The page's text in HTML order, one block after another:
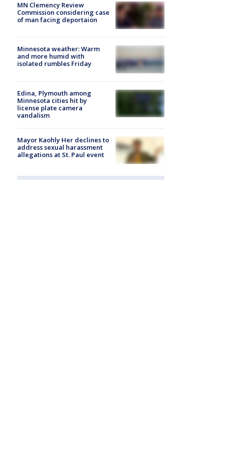
MN Clemency Review
Commission considering case
of man facing deportaion
Minnesota weather: Warm
and more humid with
isolated rumbles Friday
Edina, Plymouth among
Minnesota cities hit by
license plate camera
vandalism
Mayor Kaohly Her declines to
address sexual harassment
allegations at St. Paul event